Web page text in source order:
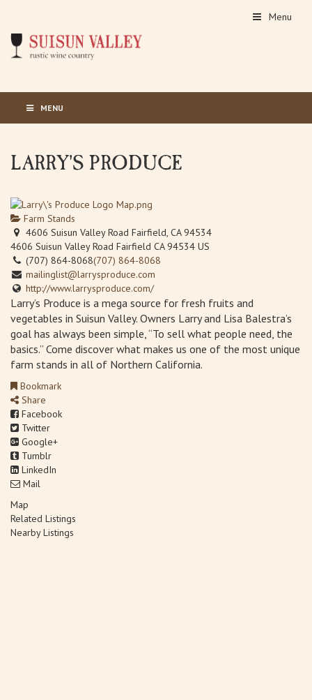
Menu
MENU
LARRY'S PRODUCE
Farm Stands
4606 Suisun Valley Road Fairfield, CA 94534
4606 Suisun Valley Road Fairfield CA 94534 US
(707) 864-8068(707) 864-8068
mailinglist@larrysproduce.com
http://www.larrysproduce.com/
Larry’s Produce is a mega source for fresh fruits and
vegetables in Suisun Valley. Owners Larry and Lisa Balestra’s
goal has always been simple, “To sell what people need, the
basics.” Come discover what makes us one of the most unique
farm stands in all of Northern California.
Bookmark
Share
Facebook
Twitter
Google+
Tumblr
LinkedIn
Mail
Map
Related Listings
Nearby Listings